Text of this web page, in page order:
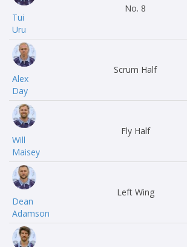
Tui
Uru
No. 8
Alex
Day
Scrum Half
Will
Maisey
Fly Half
Dean
Adamson
Left Wing